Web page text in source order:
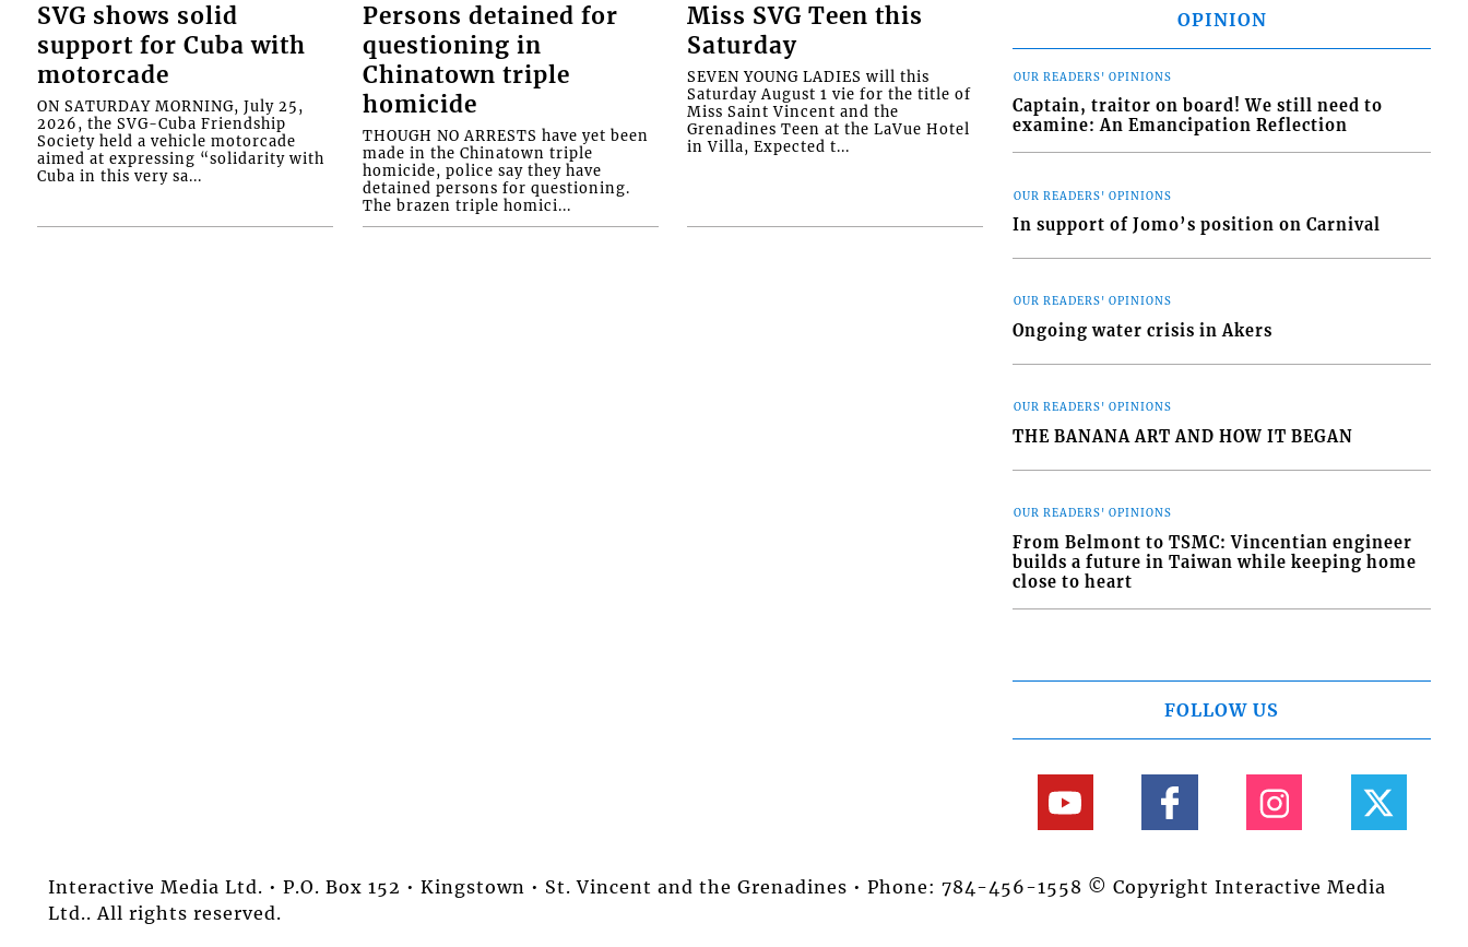
SVG shows solid
support for Cuba with
motorcade
ON SATURDAY MORNING, July 25,
2026, the SVG-Cuba Friendship
Society held a vehicle motorcade
aimed at expressing “solidarity with
Cuba in this very sa...
Persons detained for
questioning in
Chinatown triple
homicide
THOUGH NO ARRESTS have yet been
made in the Chinatown triple
homicide, police say they have
detained persons for questioning.
The brazen triple homici...
Miss SVG Teen this
Saturday
SEVEN YOUNG LADIES will this
Saturday August 1 vie for the title of
Miss Saint Vincent and the
Grenadines Teen at the LaVue Hotel
in Villa, Expected t...
OPINION
OUR READERS' OPINIONS
Captain, traitor on board! We still need to
examine: An Emancipation Reflection
OUR READERS' OPINIONS
In support of Jomo’s position on Carnival
OUR READERS' OPINIONS
Ongoing water crisis in Akers
OUR READERS' OPINIONS
THE BANANA ART AND HOW IT BEGAN
OUR READERS' OPINIONS
From Belmont to TSMC: Vincentian engineer
builds a future in Taiwan while keeping home
close to heart
FOLLOW US
Interactive Media Ltd. • P.O. Box 152 • Kingstown • St. Vincent and the Grenadines • Phone: 784-456-1558 © Copyright Interactive Media
Ltd.. All rights reserved.